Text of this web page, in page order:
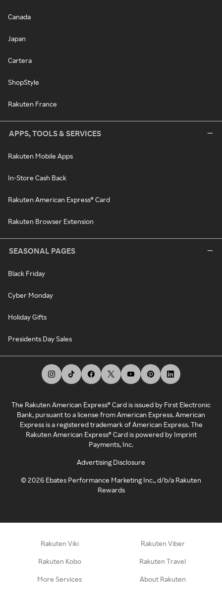
Canada
Japan
Cartera
ShopStyle
Rakuten France
APPS, TOOLS & SERVICES
Rakuten Mobile Apps
In-Store Cash Back
Rakuten American Express® Card
Rakuten Browser Extension
SEASONAL PAGES
Black Friday
Cyber Monday
Holiday Gifts
Presidents Day Sales
The Rakuten American Express® Card is issued by First Electronic
Bank, pursuant to a license from American Express. American
Express is a registered trademark of American Express. The
Rakuten American Express® Card is powered by Imprint
Payments, Inc.
Advertising Disclosure
©2026 Ebates Performance Marketing Inc., d/b/a Rakuten
Rewards
Rakuten Viki Rakuten Viber
Rakuten Kobo Rakuten Travel
More Services About Rakuten